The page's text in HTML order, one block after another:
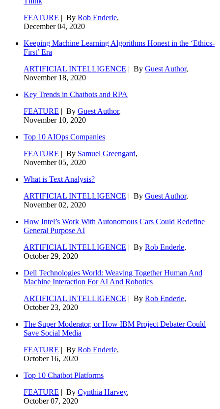
FEATURE | By Rob Enderle,
December 04, 2020
Keeping Machine Learning Algorithms Honest in the ‘Ethics-
First’ Era
ARTIFICIAL INTELLIGENCE | By Guest Author,
November 18, 2020
Key Trends in Chatbots and RPA
FEATURE | By Guest Author,
November 10, 2020
Top 10 AIOps Companies
FEATURE | By Samuel Greengard,
November 05, 2020
What is Text Analysis?
ARTIFICIAL INTELLIGENCE | By Guest Author,
November 02, 2020
How Intel’s Work With Autonomous Cars Could Redefine
General Purpose AI
ARTIFICIAL INTELLIGENCE | By Rob Enderle,
October 29, 2020
Dell Technologies World: Weaving Together Human And
Machine Interaction For AI And Robotics
ARTIFICIAL INTELLIGENCE | By Rob Enderle,
October 23, 2020
The Super Moderator, or How IBM Project Debater Could
Save Social Media
FEATURE | By Rob Enderle,
October 16, 2020
Top 10 Chatbot Platforms
FEATURE | By Cynthia Harvey,
October 07, 2020